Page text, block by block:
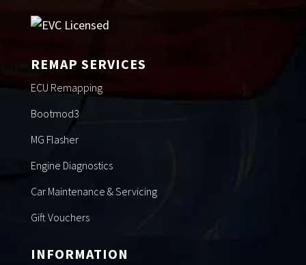
REMAP SERVICES
ECU Remapping
Bootmod3
MG Flasher
Engine Diagnostics
Car Maintenance & Servicing
Gift Vouchers
INFORMATION